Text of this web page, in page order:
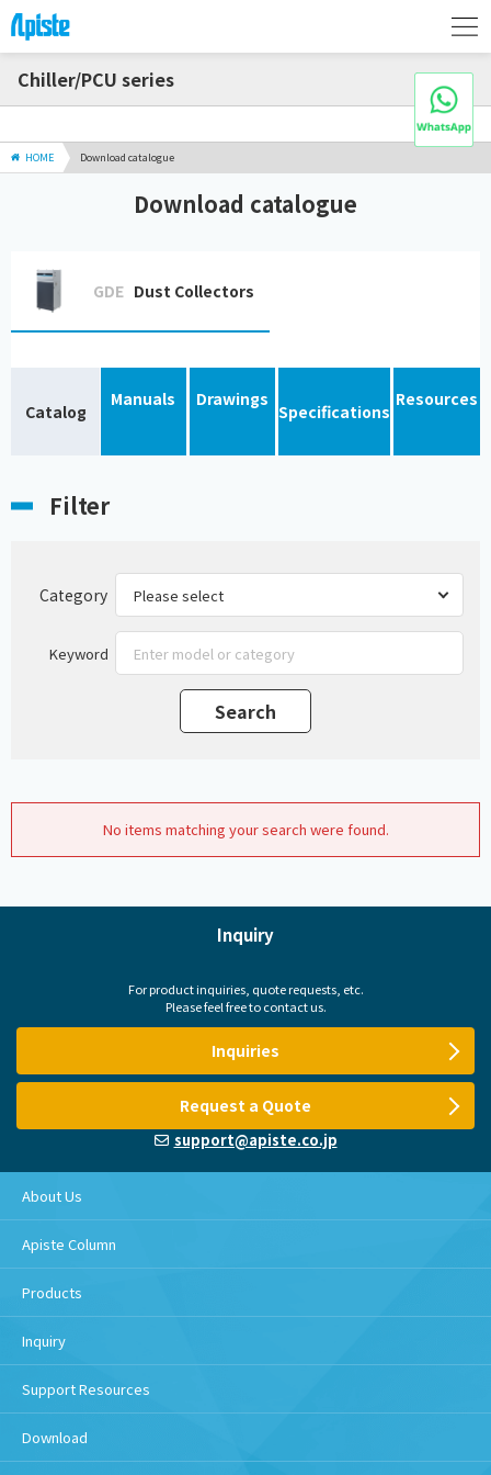
Chiller/PCU series
HOME Download catalogue
Download catalogue
GDE Dust Collectors
Catalog
Manuals Drawings
Specifications
Resources
Filter
Category
Keyword
No items matching your search were found.
Inquiry
For product inquiries, quote requests, etc.
Please feel free to contact us.
Inquiries
Request a Quote
support@apiste.co.jp
About Us
Apiste Column
Products
Inquiry
Support Resources
Download